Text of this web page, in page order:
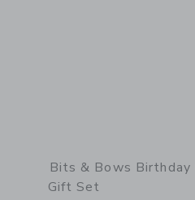
Bits & Bows
Gift Set